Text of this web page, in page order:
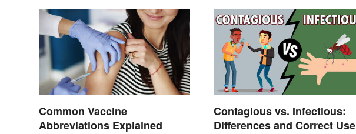
Common Vaccine
Abbreviations Explained
Contagious vs. Infectious:
Differences and Correct Use